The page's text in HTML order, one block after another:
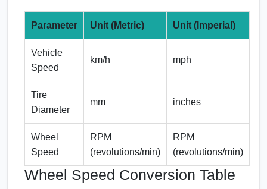
Parameter Unit (Metric) Unit (Imperial)
Vehicle
Speed
km/h mph
Tire
Diameter
mm inches
Wheel
Speed
RPM
(revolutions/min)
RPM
(revolutions/min)
Wheel Speed Conversion Table